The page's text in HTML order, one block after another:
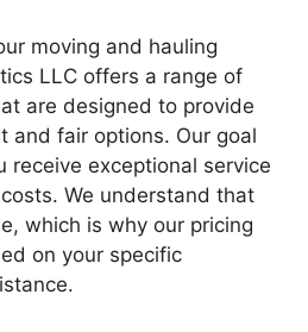
moving and hauling
LLC offers a range of
are designed to provide
and fair options. Our goal
receive exceptional service
We understand that
which is why our pricing
on your specific